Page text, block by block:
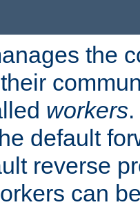
the
workers
default
reverse
can